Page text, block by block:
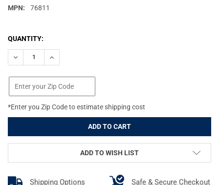
MPN:
76811
CURRENT
STOCK:
QUANTITY:
DECREASE QUANTITY OF STREAMLIGHT POLYSTINGER DS
INCREASE QUANTITY OF STREAMLIGHT
*Enter you Zip Code to estimate shipping cost
ADD TO WISH LIST
Shipping Options
Safe & Secure Checkout